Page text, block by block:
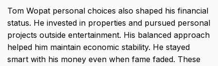
Tom Wopat personal choices also shaped his financial
status. He invested in properties and pursued personal
projects outside entertainment. His balanced approach
helped him maintain economic stability. He stayed
smart with his money even when fame faded. These